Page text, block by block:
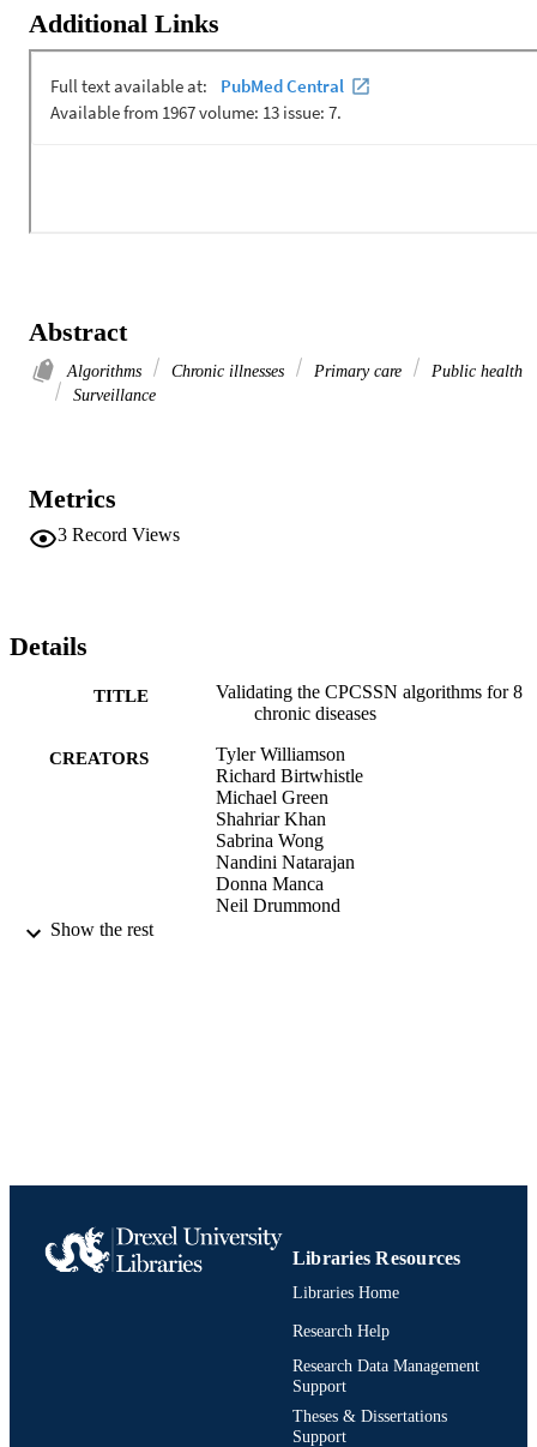
Additional Links
Abstract
Algorithms Chronic illnesses Primary care
Public health
Surveillance
Metrics
3 Record Views
Details
TITLE
Validating the CPCSSN algorithms for 8
chronic diseases
CREATORS
Tyler Williamson
Richard Birtwhistle
Michael Green
Shahriar Khan
Sabrina Wong
Nandini Natarajan
Donna Manca
Neil Drummond
UNIT
IDENTIFIERS
Show the rest
Libraries Resources
Libraries Home
Research Help
Research Data Management
Support
Theses & Dissertations
Support